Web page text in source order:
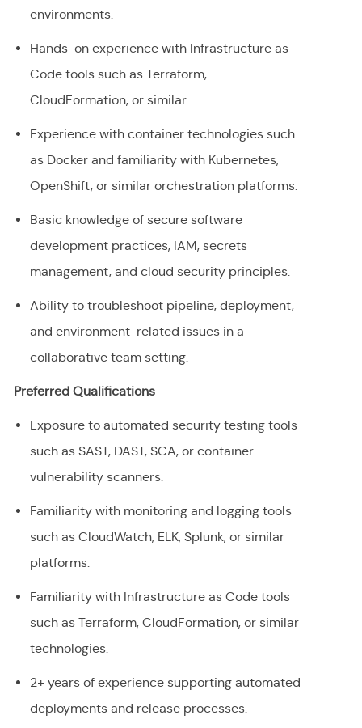
environments.
Hands-on experience with Infrastructure as
Code tools such as Terraform,
CloudFormation, or similar.
Experience with container technologies such
as Docker and familiarity with Kubernetes,
OpenShift, or similar orchestration platforms.
Basic knowledge of secure software
development practices, IAM, secrets
management, and cloud security principles.
Ability to troubleshoot pipeline, deployment,
and environment-related issues in a
collaborative team setting.
Preferred Qualifications
Exposure to automated security testing tools
such as SAST, DAST, SCA, or container
vulnerability scanners.
Familiarity with monitoring and logging tools
such as CloudWatch, ELK, Splunk, or similar
platforms.
Familiarity with Infrastructure as Code tools
such as Terraform, CloudFormation, or similar
technologies.
2+ years of experience supporting automated
deployments and release processes.